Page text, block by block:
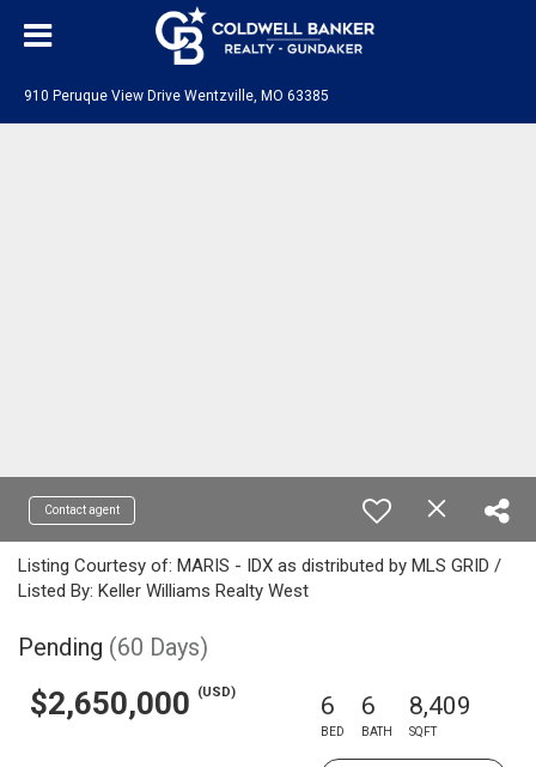
910 Peruque View Drive Wentzville, MO 63385
Contact agent
Listing Courtesy of: MARIS - IDX as distributed by MLS GRID /
Listed By: Keller Williams Realty West
Pending (60 Days)
$2,650,000 (USD) 6
BED
6
BATH
8,409
SQFT